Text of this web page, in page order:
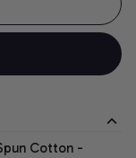
Cotton -